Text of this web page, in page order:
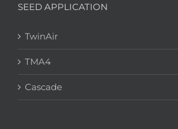
SEED APPLICATION
TwinAir
TMA4
Cascade